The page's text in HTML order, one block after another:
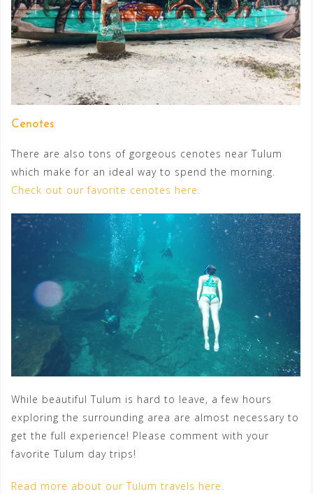
Cenotes
There are also tons of gorgeous cenotes near Tulum
which make for an ideal way to spend the morning.
Check out our favorite cenotes here.
While beautiful Tulum is hard to leave, a few hours
exploring the surrounding area are almost necessary to
get the full experience! Please comment with your
favorite Tulum day trips!
Read more about our Tulum travels here.